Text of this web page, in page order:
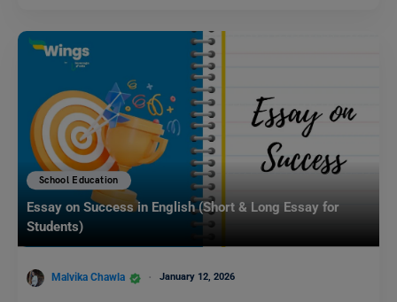
School Education
Essay on Success in English (Short & Long Essay for
Students)
Malvika Chawla January 12, 2026